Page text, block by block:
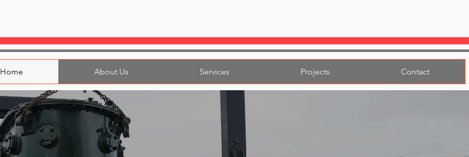
Home About Us Services Projects Contact